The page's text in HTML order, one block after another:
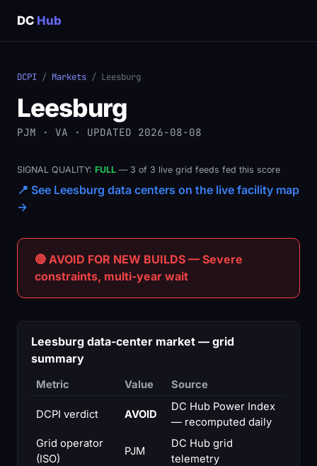
DC Hub
DCPI / Markets / Leesburg
Leesburg
PJM · VA · UPDATED 2026-08-08
SIGNAL QUALITY: FULL — 3 of 3 live grid feeds fed this score
📍 See Leesburg data centers on the live facility map
→
🔴 AVOID FOR NEW BUILDS — Severe
constraints, multi-year wait
Leesburg data-center market — grid
summary
Metric Value Source
DCPI verdict AVOID
DC Hub Power Index
— recomputed daily
Grid operator
(ISO)
PJM
DC Hub grid
telemetry